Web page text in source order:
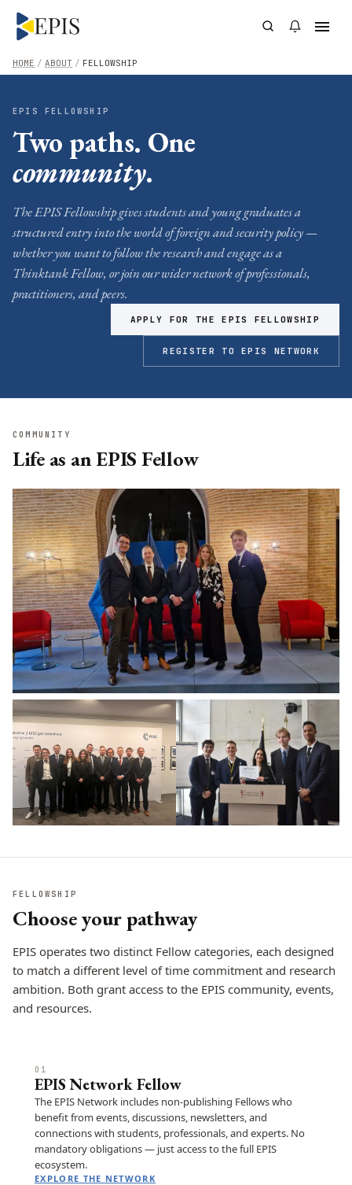
/ FELLOWSHIP
/ ABOUT
HOME
EPIS FELLOWSHIP
Two paths. One
community.
The EPIS Fellowship gives students and young graduates a
structured entry into the world of foreign and security policy —
whether you want to follow the research and engage as a
Thinktank Fellow, or join our wider network of professionals,
practitioners, and peers.
APPLY FOR THE EPIS FELLOWSHIP
REGISTER TO EPIS NETWORK
COMMUNITY
Life as an EPIS Fellow
FELLOWSHIP
Choose your pathway
EPIS operates two distinct Fellow categories, each designed
to match a different level of time commitment and research
ambition. Both grant access to the EPIS community, events,
and resources.
01
EPIS Network Fellow
The EPIS Network includes non-publishing Fellows who
benefit from events, discussions, newsletters, and
connections with students, professionals, and experts. No
mandatory obligations — just access to the full EPIS
ecosystem.
EXPLORE THE NETWORK